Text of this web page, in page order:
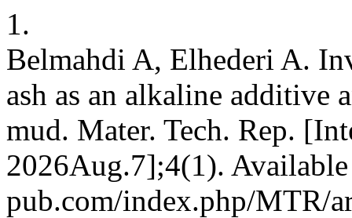
1.
Belmahdi A, Elhederi A.
ash as an alkaline additive
mud. Mater. Tech. Rep.
2026Aug.7];4(1).
pub.com/index.php/MTR/